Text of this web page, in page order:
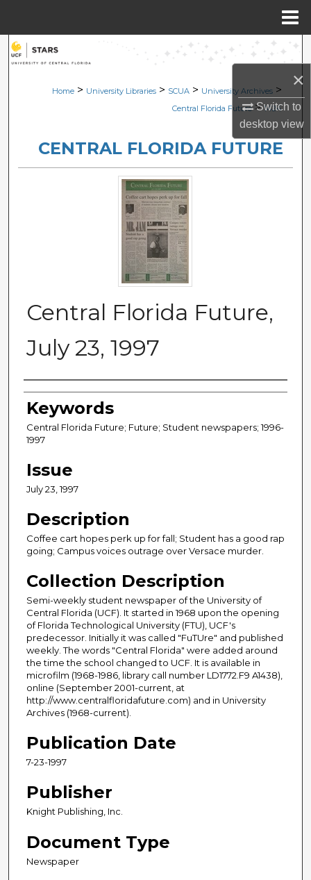
×
Switch to
desktopview
Search
Browse Collections
About
Digital Commons Network™
Home > University Libraries > SCUA > University Archives >
Central Florida Future > 1424
CENTRAL FLORIDA FUTURE
Central Florida Future,
July 23, 1997
Creator
Keywords
Central Florida Future; Future; Student newspapers; 1996-
1997
Issue
July 23, 1997
Description
Coffee cart hopes perk up for fall; Student has a good rap
going; Campus voices outrage over Versace murder.
Collection Description
Semi-weekly student newspaper of the University of
Central Florida (UCF). It started in 1968 upon the opening
of Florida Technological University (FTU), UCF's
predecessor. Initially it was called "FuTUre" and published
weekly. The words "Central Florida" were added around
the time the school changed to UCF. It is available in
microfilm (1968-1986, library call number LD1772.F9 A1438),
online (September 2001-current, at
http://www.centralfloridafuture.com) and in University
Archives (1968-current).
Publication Date
7-23-1997
Publisher
Knight Publishing, Inc.
Document Type
Newspaper